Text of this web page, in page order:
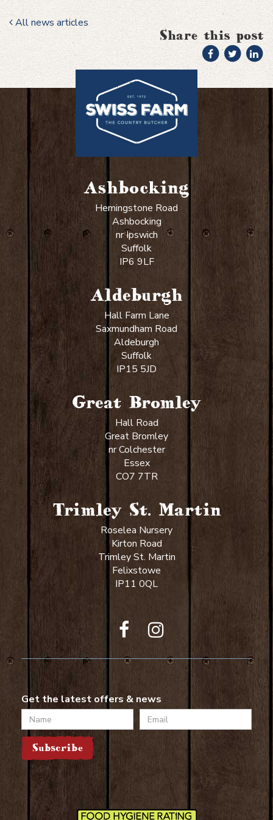
All news articles
Share this post
Ashbocking
Hemingstone Road
Ashbocking
nr Ipswich
Suffolk
IP6 9LF
Aldeburgh
Hall Farm Lane
Saxmundham Road
Aldeburgh
Suffolk
IP15 5JD
Great Bromley
Hall Road
Great Bromley
nr Colchester
Essex
CO7 7TR
Trimley St. Martin
Roselea Nursery
Kirton Road
Trimley St. Martin
Felixstowe
IP11 0QL
Get the latest offers & news
Name
Email
Subscribe